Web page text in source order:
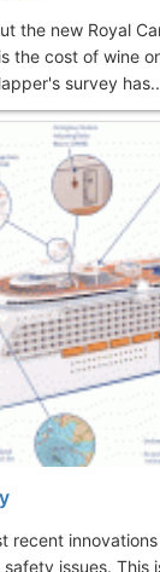
the new Royal
the cost of wine
survey
recent
issues. This